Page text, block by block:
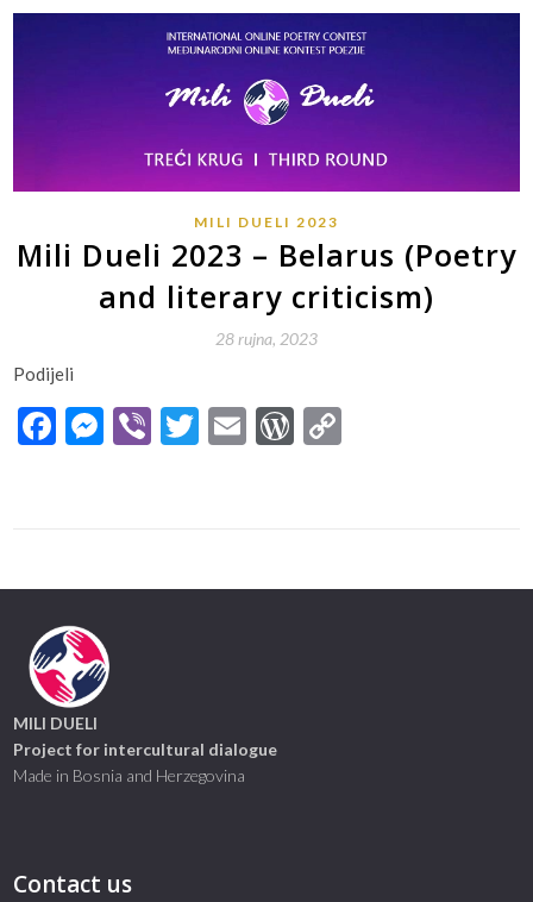
MILI DUELI 2023
Mili Dueli 2023 – Belarus (Poetry
and literary criticism)
28 rujna, 2023
Podijeli
Facebook
Messenger
ViberTwitter
EmailWordPress
MILI DUELI
Project for intercultural dialogue
Made in Bosnia and Herzegovina
Contact us